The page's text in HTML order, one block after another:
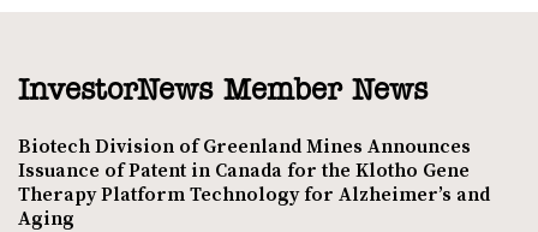
InvestorNews Member News
Biotech Division of Greenland Mines Announces
Issuance of Patent in Canada for the Klotho Gene
Therapy Platform Technology for Alzheimer’s and
Aging